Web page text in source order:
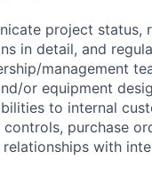
project status,
in detail, and
management
or equipment
to internal
purchase
with